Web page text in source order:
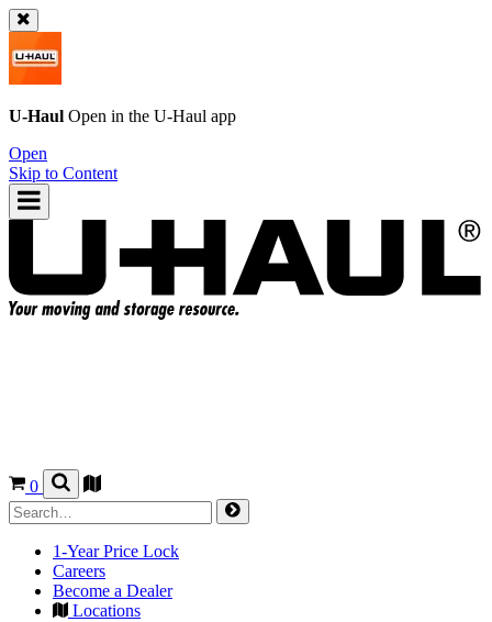
U-Haul Open in the U-Haul app
Open
Skip to Content
0
1-Year Price Lock
Careers
Become a Dealer
Locations